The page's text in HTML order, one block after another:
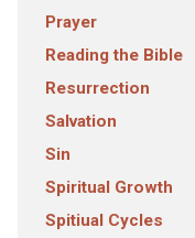
Prayer
Reading the Bible
Resurrection
Salvation
Sin
Spiritual Growth
Spitiual Cycles